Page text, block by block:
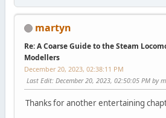
martyn
Re: A Coarse Guide to the Steam
Modellers
December 20, 2023, 02:38:11 PM
Last Edit: December 20, 2023, 02:50:05 PM by
Thanks for another entertaining